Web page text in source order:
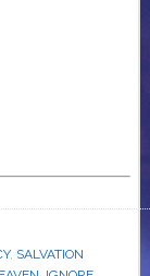
, SALVATION